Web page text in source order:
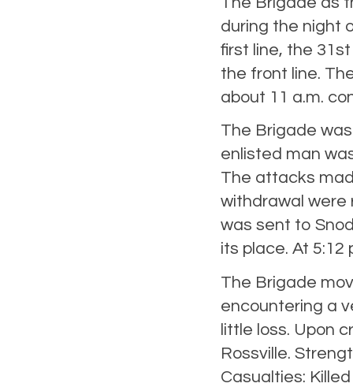
during the night
first line, the
the front line.
about 11 a.m.
The Brigade
enlisted man
The attacks
withdrawal were
was sent to
its place. At 5:12
The Brigade
encountering a
little loss. Upon
Rossville.
Casualties: